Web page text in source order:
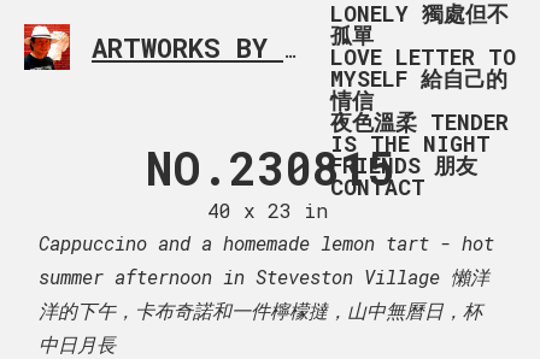
ARTWORKS BY RONALD MA SIMPLE
LONELY 獨處但不
孤單
LOVE LETTER TO
MYSELF 給自己的
情信
夜色溫柔 TENDER
IS THE NIGHT
FRIENDS 朋友
CONTACT
lemon tart - hot
Steveston Village 懶洋
件檸檬撻，山中無曆日，杯
Cherry blossom in
MEDIUM
NO.230815
40 x 23 in
Cappuccino and a homemade lemon tart - hot
summer afternoon in Steveston Village 懶洋
洋的下午，卡布奇諾和一件檸檬撻，山中無曆日，杯
中日月長